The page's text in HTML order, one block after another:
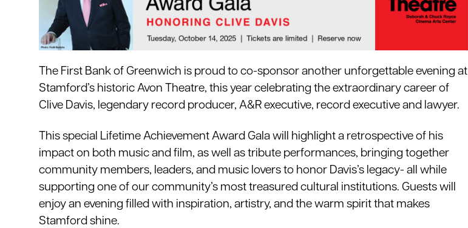
The First Bank of Greenwich is proud to co-sponsor another unforgettable evening at
Stamford’s historic Avon Theatre, this year celebrating the extraordinary career of
Clive Davis, legendary record producer, A&R executive, record executive and lawyer.
This special Lifetime Achievement Award Gala will highlight a retrospective of his
impact on both music and film, as well as tribute performances, bringing together
community members, leaders, and music lovers to honor Davis’s legacy- all while
supporting one of our community’s most treasured cultural institutions. Guests will
enjoy an evening filled with inspiration, artistry, and the warm spirit that makes
Stamford shine.